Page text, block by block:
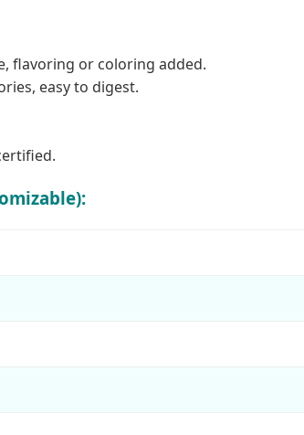
flavoring or coloring added.
easy to digest.